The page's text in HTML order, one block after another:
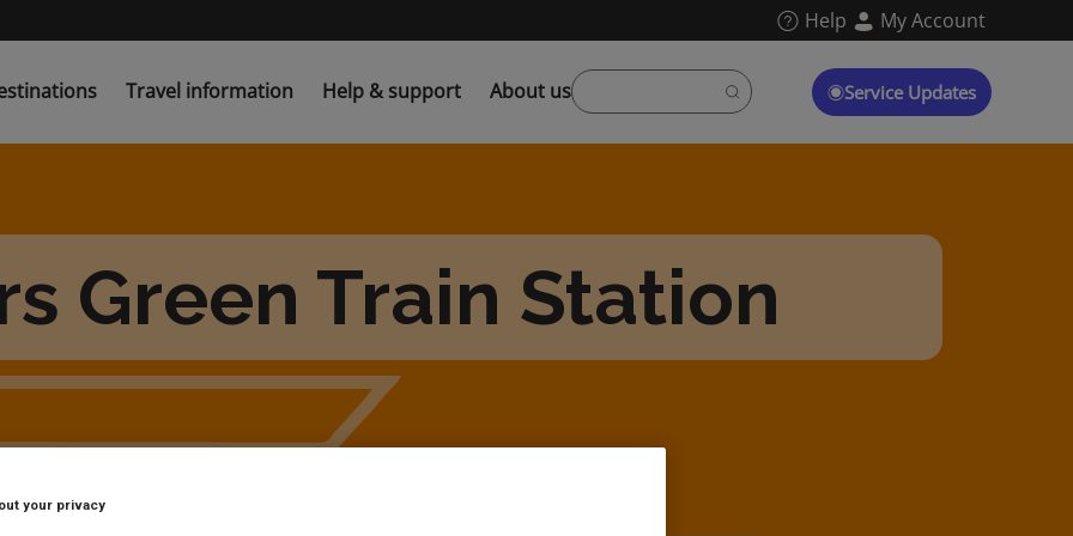
Help My Account
Travel information Help & support About us Service Updates
Green Train Station
your privacy